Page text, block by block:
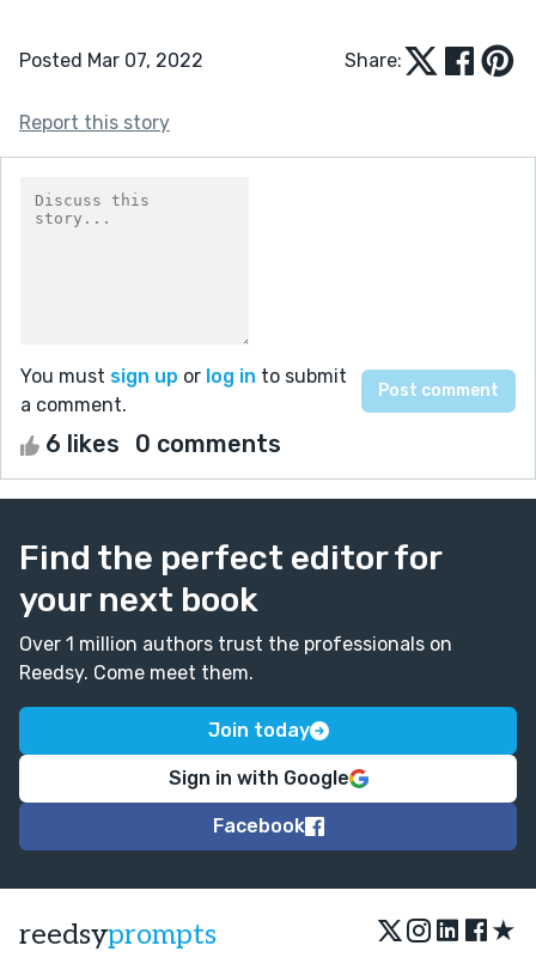
Posted Mar 07, 2022 Share:
Report this story
You must sign up or log in to submit
a comment.
6 likes 0 comments
Find the perfect editor for
your next book
Over 1 million authors trust the professionals on
Reedsy. Come meet them.
Join today
Sign in with Google
Facebook
reedsyprompts ★